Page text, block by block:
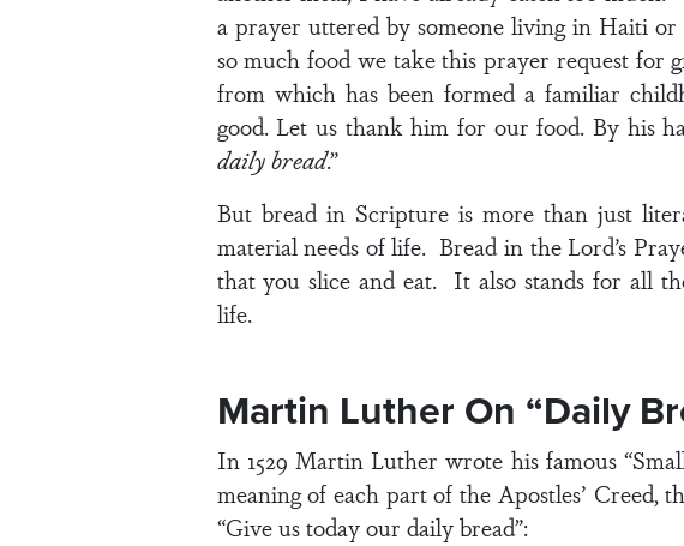
a prayer uttered by someone living in Haiti or
so much food we take this prayer request for
from which has been formed a familiar
good. Let us thank him for our food. By his
daily bread.”
But bread in Scripture is more than just
material needs of life. Bread in the Lord’s
that you slice and eat. It also stands for all
life.
Martin Luther On “Daily
In 1529 Martin Luther wrote his famous
meaning of each part of the Apostles’ Creed,
“Give us today our daily bread”: